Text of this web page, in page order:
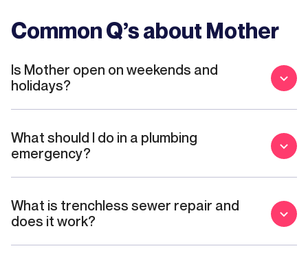
Common Q’s about Mother
Is Mother open on weekends and
holidays?
What should I do in a plumbing
emergency?
What is trenchless sewer repair and
does it work?